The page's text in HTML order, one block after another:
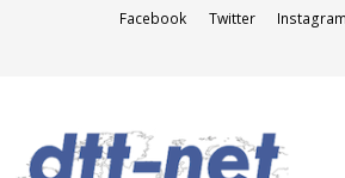
Facebook Twitter Instagram